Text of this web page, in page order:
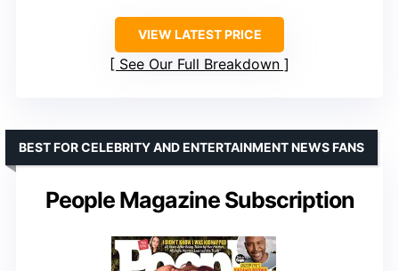
VIEW LATEST PRICE
See Our Full Breakdown
People Magazine Subscription
BEST FOR CELEBRITY AND ENTERTAINMENT NEWS FANS